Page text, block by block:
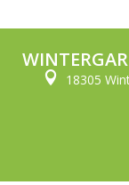
 18305